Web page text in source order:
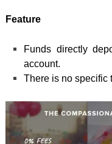
Feature
Funds directly
account.
There is no specific